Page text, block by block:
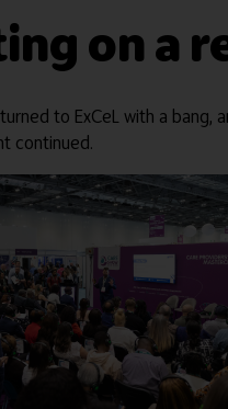
on a
to ExCeL with a
continued.